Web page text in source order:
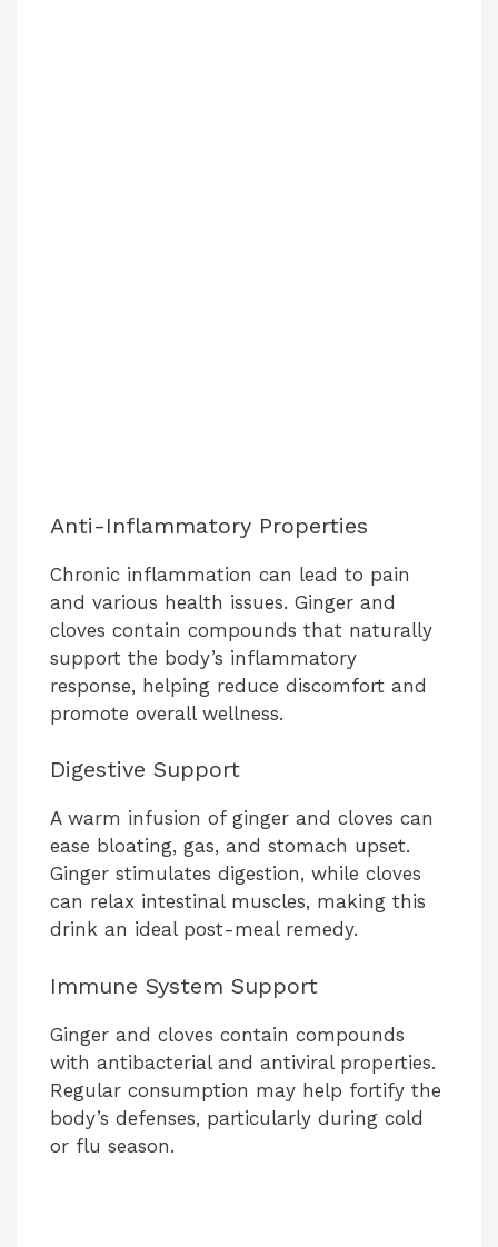
Anti-Inflammatory Properties
Chronic inflammation can lead to pain
and various health issues. Ginger and
cloves contain compounds that naturally
support the body’s inflammatory
response, helping reduce discomfort and
promote overall wellness.
Digestive Support
A warm infusion of ginger and cloves can
ease bloating, gas, and stomach upset.
Ginger stimulates digestion, while cloves
can relax intestinal muscles, making this
drink an ideal post-meal remedy.
Immune System Support
Ginger and cloves contain compounds
with antibacterial and antiviral properties.
Regular consumption may help fortify the
body’s defenses, particularly during cold
or flu season.